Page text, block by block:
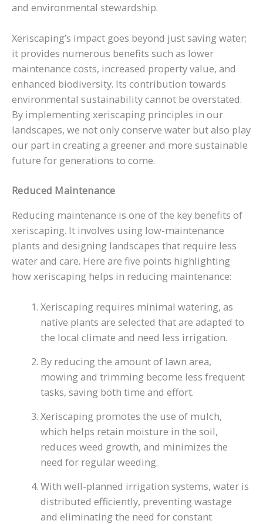
and environmental stewardship.
Xeriscaping’s impact goes beyond just saving water;
it provides numerous benefits such as lower
maintenance costs, increased property value, and
enhanced biodiversity. Its contribution towards
environmental sustainability cannot be overstated.
By implementing xeriscaping principles in our
landscapes, we not only conserve water but also play
our part in creating a greener and more sustainable
future for generations to come.
Reduced Maintenance
Reducing maintenance is one of the key benefits of
xeriscaping. It involves using low-maintenance
plants and designing landscapes that require less
water and care. Here are five points highlighting
how xeriscaping helps in reducing maintenance:
Xeriscaping requires minimal watering, as
native plants are selected that are adapted to
the local climate and need less irrigation.
By reducing the amount of lawn area,
mowing and trimming become less frequent
tasks, saving both time and effort.
Xeriscaping promotes the use of mulch,
which helps retain moisture in the soil,
reduces weed growth, and minimizes the
need for regular weeding.
With well-planned irrigation systems, water is
distributed efficiently, preventing wastage
and eliminating the need for constant